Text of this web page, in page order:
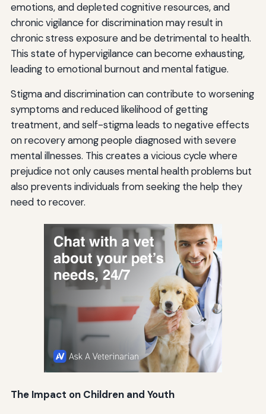
emotions, and depleted cognitive resources, and
chronic vigilance for discrimination may result in
chronic stress exposure and be detrimental to health.
This state of hypervigilance can become exhausting,
leading to emotional burnout and mental fatigue.
Stigma and discrimination can contribute to worsening
symptoms and reduced likelihood of getting
treatment, and self-stigma leads to negative effects
on recovery among people diagnosed with severe
mental illnesses. This creates a vicious cycle where
prejudice not only causes mental health problems but
also prevents individuals from seeking the help they
need to recover.
The Impact on Children and Youth